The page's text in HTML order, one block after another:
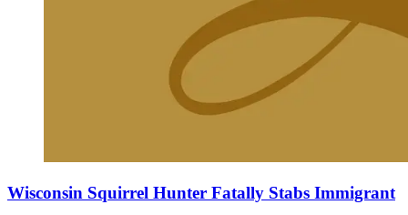
Wisconsin Squirrel Hunter Fatally Stabs Immigrant